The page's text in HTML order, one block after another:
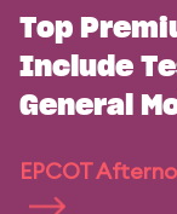
Top
Include
General
EPCOT